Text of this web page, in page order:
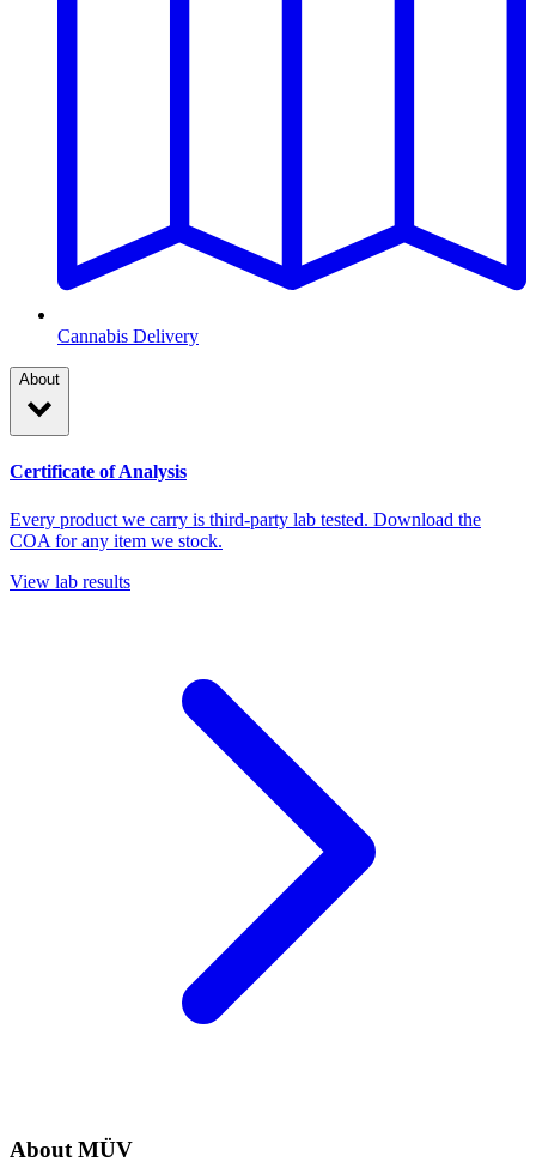
Cannabis Delivery
About
Certificate of Analysis
Every product we carry is third-party lab tested. Download the
COA for any item we stock.
View lab results
About MÜV